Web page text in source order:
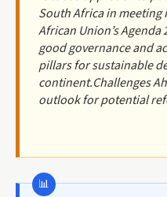
South Africa in
African Union’s
good governance and
pillars for sustainable
continent.Challenges
outlook for potential